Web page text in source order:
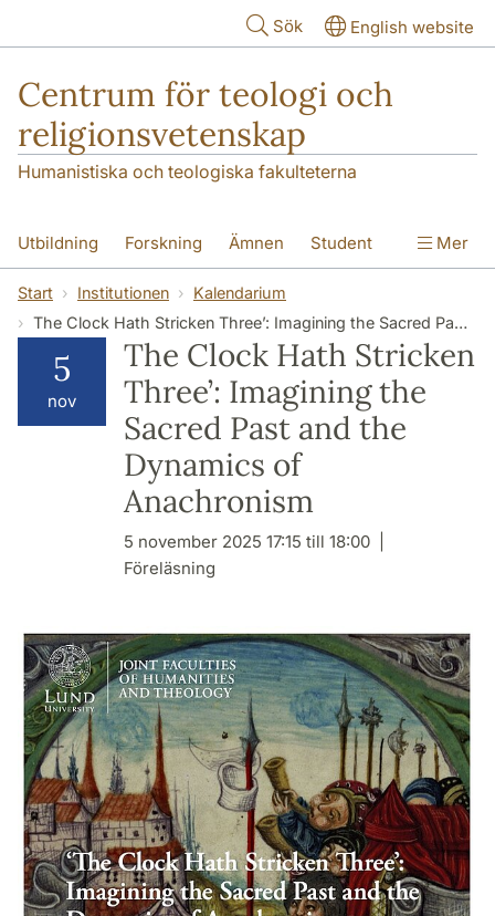
Sök English website
Centrum för teologi och
religionsvetenskap
Humanistiska och teologiska fakulteterna
Utbildning Forskning Ämnen Student
Institutionen
Mer
Start Institutionen
Kalendarium
The Clock Hath Stricken Three’: Imagining the Sacred Past and the Dynamics of Anachronism
5
nov
The Clock Hath Stricken
Three’: Imagining the
Sacred Past and the
Dynamics of
Anachronism
5 november 2025 17:15 till 18:00
Föreläsning